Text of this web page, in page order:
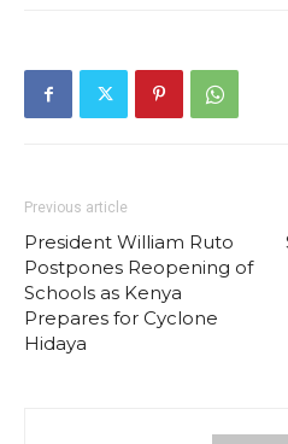
Previous article
President William Ruto
Postpones Reopening of
Schools as Kenya
Prepares for Cyclone
Hidaya